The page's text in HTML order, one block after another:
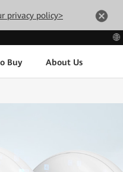
privacy policy>
Buy About Us